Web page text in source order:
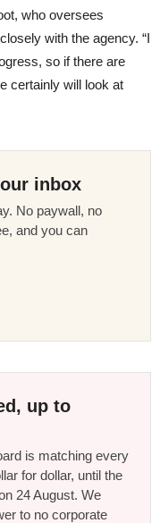
who oversees
with the agency. “I
so if there are
certainly will look at
inbox
No paywall, no
and you can
up to
is matching every
for dollar, until the
24 August. We
to no corporate